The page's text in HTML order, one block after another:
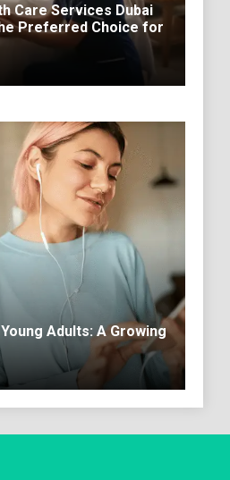
Care Services Dubai
Preferred Choice for
Adults: A Growing